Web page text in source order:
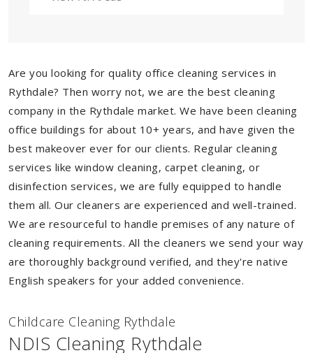
Are you looking for quality office cleaning services in
Rythdale? Then worry not, we are the best cleaning
company in the Rythdale market. We have been cleaning
office buildings for about 10+ years, and have given the
best makeover ever for our clients. Regular cleaning
services like window cleaning, carpet cleaning, or
disinfection services, we are fully equipped to handle
them all. Our cleaners are experienced and well-trained.
We are resourceful to handle premises of any nature of
cleaning requirements. All the cleaners we send your way
are thoroughly background verified, and they're native
English speakers for your added convenience.
Childcare Cleaning Rythdale
NDIS Cleaning Rythdale